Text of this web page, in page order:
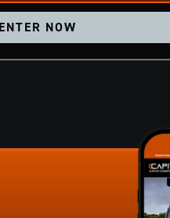
ENTER NOW